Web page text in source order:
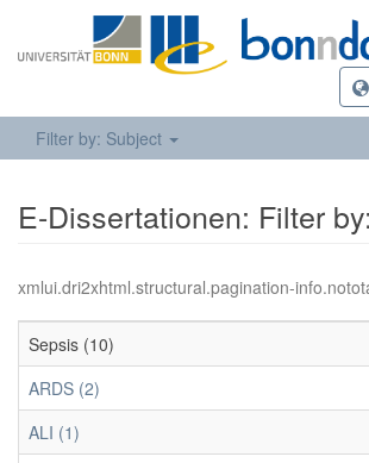
Filter by: Subject
E-Dissertationen: Filter
xmlui.dri2xhtml.structural.pagination-
Sepsis (10)
ARDS (2)
ALI (1)